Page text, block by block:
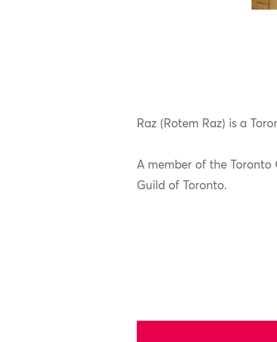
Raz (Rotem Raz) is a
A member of the Toronto
Guild of Toronto.